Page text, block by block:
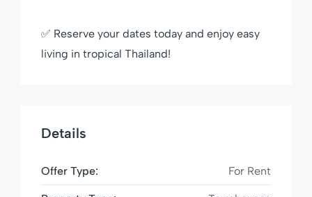
✅ Reserve your dates today and enjoy easy
living in tropical Thailand!
Details
Offer Type: For Rent